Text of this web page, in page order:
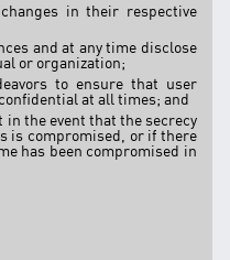
in their respective
and at any time disclose
or organization;
to ensure that user
at all times; and
in the event that the secrecy
is compromised, or if there
has been compromised in